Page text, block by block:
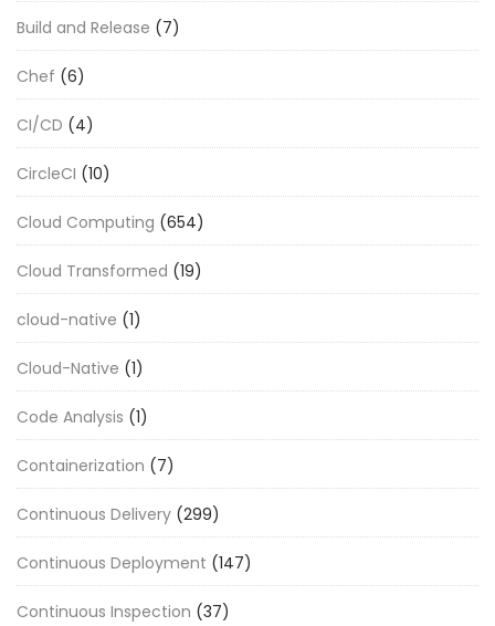
Build and Release (7)
Chef (6)
CI/CD (4)
CircleCI (10)
Cloud Computing (654)
Cloud Transformed (19)
cloud-native (1)
Cloud-Native (1)
Code Analysis (1)
Containerization (7)
Continuous Delivery (299)
Continuous Deployment (147)
Continuous Inspection (37)